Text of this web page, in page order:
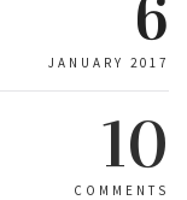
6
JANUARY 2017
10
COMMENTS